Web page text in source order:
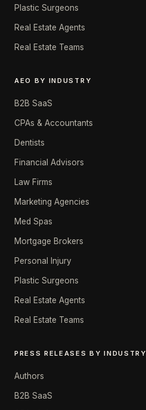
Plastic Surgeons
Real Estate Agents
Real Estate Teams
AEO BY INDUSTRY
B2B SaaS
CPAs & Accountants
Dentists
Financial Advisors
Law Firms
Marketing Agencies
Med Spas
Mortgage Brokers
Personal Injury
Plastic Surgeons
Real Estate Agents
Real Estate Teams
PRESS RELEASES BY INDUSTRY
Authors
B2B SaaS